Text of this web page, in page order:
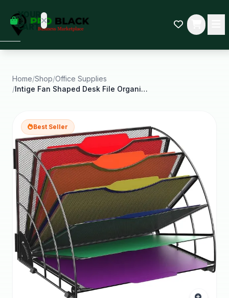
YOUR
CART
some
Black-
started.
Home/Shop/Office Supplies
/
Intige Fan Shaped Desk File Organizer 6
Best Seller